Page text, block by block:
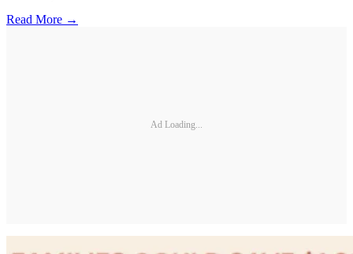
Read More →
Ad Loading...